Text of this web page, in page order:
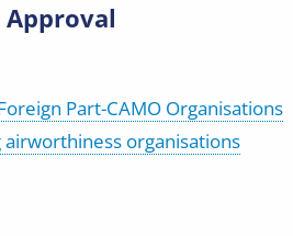
Part-CAMO Organisations
organisations